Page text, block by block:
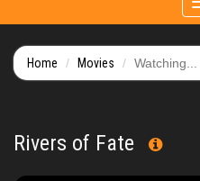
Home Movies Watching...
Rivers of Fate